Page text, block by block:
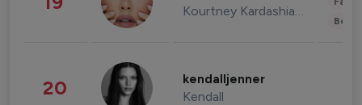
Kourtney Kardashian Barker
20 kendalljenner
Kendall